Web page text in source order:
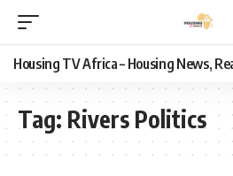
Housing TV Africa – Housing News,
Tag: Rivers Politics